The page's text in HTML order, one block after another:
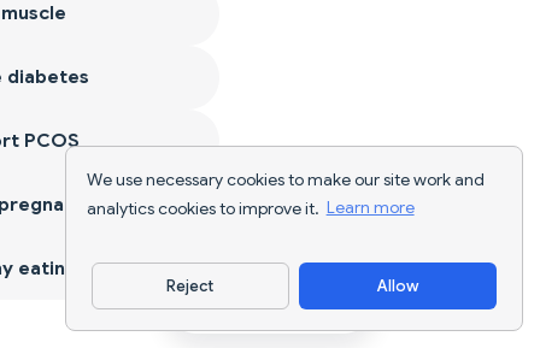
We use necessary cookies to make our site work and
analytics cookies to improve it. Learn more
Reject Allow
Download App
diabetes
PCOS
eating